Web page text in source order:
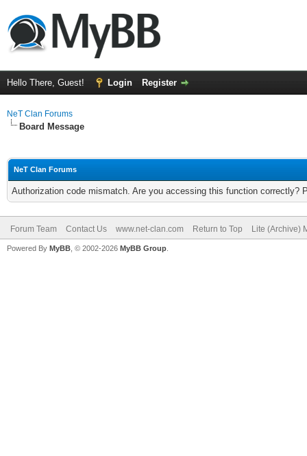
Hello There, Guest! Login Register
NeT Clan Forums
Board Message
NeT Clan Forums
Authorization code mismatch. Are you accessing this function correctly?
Forum Team Contact Us www.net-clan.com Return to Top Lite (Archive)
Powered By MyBB , © 2002-2026 MyBB Group